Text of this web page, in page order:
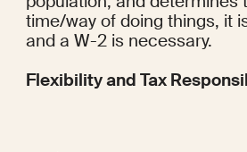
time/way of doing things, it
and a W-2 is necessary.
Flexibility and Tax